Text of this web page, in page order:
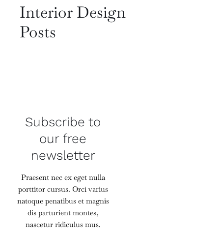
Interior Design
Posts
Subscribe to
our free
newsletter
Praesent nec ex eget nulla
porttitor cursus. Orci varius
natoque penatibus et magnis
dis parturient montes,
nascetur ridiculus mus.